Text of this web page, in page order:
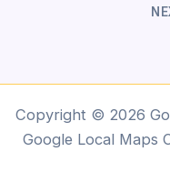
Copyright © 2026
Google Local Maps